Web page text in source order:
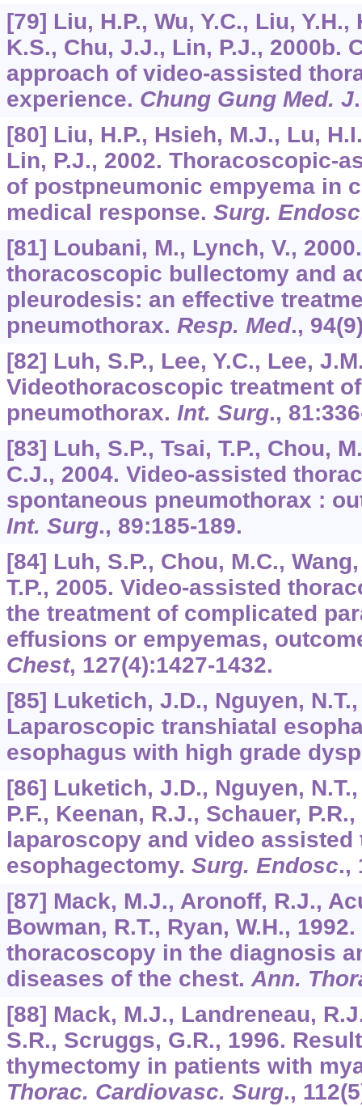
[79] Liu, H.P., Wu, Y.C., Liu,
K.S., Chu, J.J., Lin, P.J., 2000b.
approach of video-assisted
experience. Chung Gung Med. J
[80] Liu, H.P., Hsieh, M.J., Lu,
Lin, P.J., 2002. Thoracoscopic-
of postpneumonic empyema in
medical response. Surg. Endosc
[81] Loubani, M., Lynch, V.,
thoracoscopic bullectomy and
pleurodesis: an effective
pneumothorax. Resp. Med., 94
[82] Luh, S.P., Lee, Y.C., Lee,
Videothoracoscopic treatment
pneumothorax. Int. Surg., 81
[83] Luh, S.P., Tsai, T.P., Chou,
C.J., 2004. Video-assisted
spontaneous pneumothorax :
Int. Surg., 89:185-189.
[84] Luh, S.P., Chou, M.C.,
T.P., 2005. Video-assisted
the treatment of complicated
effusions or empyemas,
Chest, 127(4):1427-1432.
[85] Luketich, J.D., Nguyen,
Laparoscopic transhiatal
esophagus with high grade
[86] Luketich, J.D., Nguyen,
P.F., Keenan, R.J., Schauer,
laparoscopy and video
esophagectomy. Surg. Endosc.,
[87] Mack, M.J., Aronoff, R.J.,
Bowman, R.T., Ryan, W.H.,
thoracoscopy in the diagnosis
diseases of the chest.Ann.
[88] Mack, M.J., Landreneau,
S.R., Scruggs, G.R., 1996.
thymectomy in patients with
Thorac. Cardiovasc. Surg., 112